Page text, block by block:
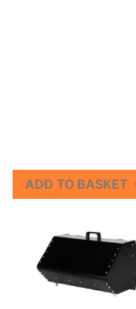
ADD TO BASKET